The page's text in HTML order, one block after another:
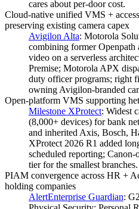
cares about per-door cost.
Cloud-native unified VMS +
preserving existing camera capex
Avigilon Alta: Motorola
combining former Openpath
video on a serverless
Premise; Motorola APX
duty officer programs; right
owning Avigilon-branded
Open-platform VMS supporting
Milestone XProtect: Widest
(8,000+ devices) for bank
and inherited Axis, Bosch,
XProtect 2026 R1 added
scheduled reporting;
tier for the smallest branches.
PIAM convergence across HR +
holding companies
AlertEnterprise Guardian: